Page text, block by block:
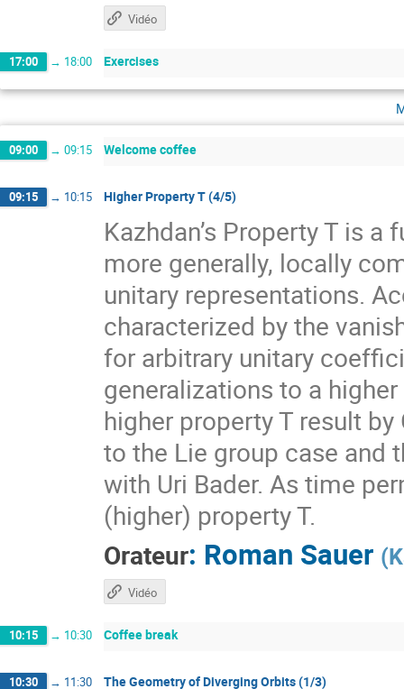
Vidéo
17:00 → 18:00 Exercises
09:00 → 09:15 Welcome coffee
09:15 → 10:15 Higher Property T (4/5)
Kazhdan’s Property T is
more generally, locally
unitary representations.
characterized by the
for arbitrary unitary
generalizations to a
higher property T result
to the Lie group case and
with Uri Bader. As time
(higher) property T.
Orateur: Roman Sauer (
Vidéo
10:15 → 10:30 Coffee break
10:30 → 11:30 The Geometry of Diverging Orbits (1/3)